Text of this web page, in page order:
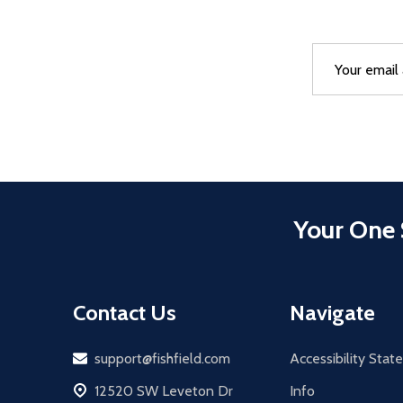
Address
Your
Contact Us
Email
support@fishfield.com
address
12520 SW Leveton Dr
Navigate
Accessibility
Info